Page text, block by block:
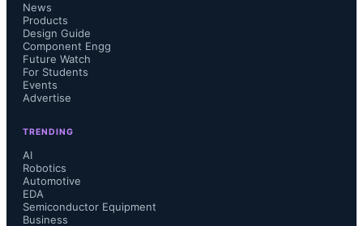
News
Products
Design Guide
Component Engg
Future Watch
For Students
Events
Advertise
TRENDING
AI
Robotics
Automotive
EDA
Semiconductor Equipment
Business